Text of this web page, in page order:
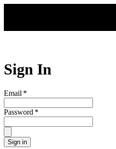
Sign In
Email *
Password *
Sign in